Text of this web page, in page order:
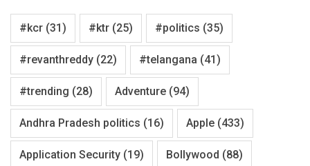
#kcr (31) #ktr (25) #politics (35)
#revanthreddy (22) #telangana (41)
#trending (28) Adventure (94)
Andhra Pradesh politics (16) Apple (433)
Application Security (19) Bollywood (88)